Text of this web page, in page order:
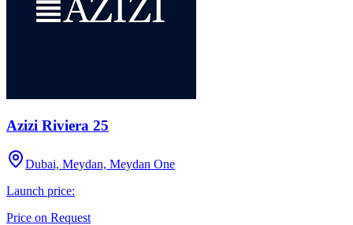
Azizi Riviera 25
Dubai, Meydan, Meydan One
Launch price:
Price on Request